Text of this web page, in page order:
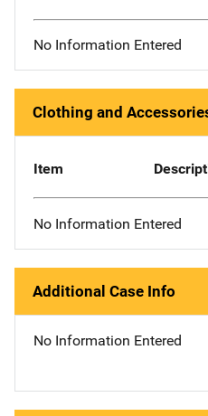
No Information Entered
Clothing and
Item
No Information Entered
Additional Case Info
No Information Entered